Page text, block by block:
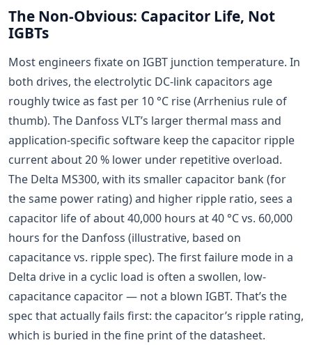
The Non-Obvious: Capacitor Life, Not
IGBTs
Most engineers fixate on IGBT junction temperature. In
both drives, the electrolytic DC-link capacitors age
roughly twice as fast per 10 °C rise (Arrhenius rule of
thumb). The Danfoss VLT’s larger thermal mass and
application-specific software keep the capacitor ripple
current about 20 % lower under repetitive overload.
The Delta MS300, with its smaller capacitor bank (for
the same power rating) and higher ripple ratio, sees a
capacitor life of about 40,000 hours at 40 °C vs. 60,000
hours for the Danfoss (illustrative, based on
capacitance vs. ripple spec). The first failure mode in a
Delta drive in a cyclic load is often a swollen, low-
capacitance capacitor — not a blown IGBT. That’s the
spec that actually fails first: the capacitor’s ripple rating,
which is buried in the fine print of the datasheet.